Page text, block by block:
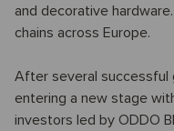
and decorative
chains across Europe.
After several successful
entering a new stage
investors led by ODDO